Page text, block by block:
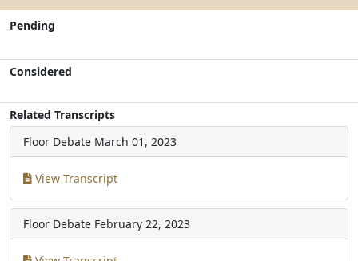
Pending
Considered
Related Transcripts
Floor Debate March 01, 2023
View Transcript
Floor Debate February 22, 2023